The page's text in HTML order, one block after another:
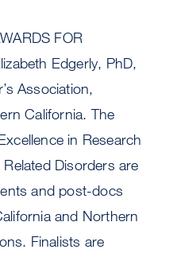
FOR
Edgerly, PhD,
Association,
California. The
in Research
Related Disorders are
and post-docs
and Northern
Finalists are